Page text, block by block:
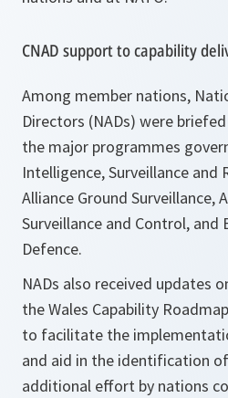
CNAD support to capability
Among member nations,
Directors (NADs) were
the major programmes
Intelligence, Surveillance and
Alliance Ground Surveillance,
Surveillance and Control, and
Defence.
NADs also received updates
the Wales Capability
to facilitate the
and aid in the identification
additional effort by nations